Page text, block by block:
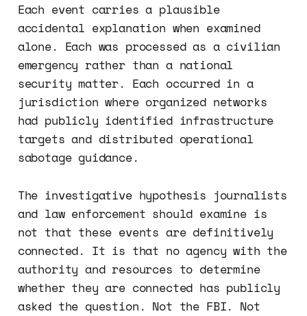
Each event carries a plausible
accidental explanation when examined
alone. Each was processed as a civilian
emergency rather than a national
security matter. Each occurred in a
jurisdiction where organized networks
had publicly identified infrastructure
targets and distributed operational
sabotage guidance.
The investigative hypothesis journalists
and law enforcement should examine is
not that these events are definitively
connected. It is that no agency with the
authority and resources to determine
whether they are connected has publicly
asked the question. Not the FBI. Not